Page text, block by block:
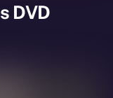
DVD